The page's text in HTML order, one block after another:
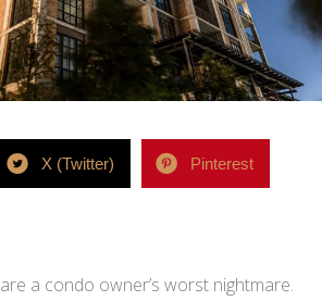
X (Twitter) Pinterest
are a condo owner’s worst nightmare.